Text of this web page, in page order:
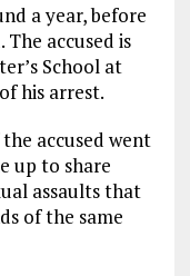
a year, before
accused is
School at
his arrest.
accused went
up to share
assaults that
of the same